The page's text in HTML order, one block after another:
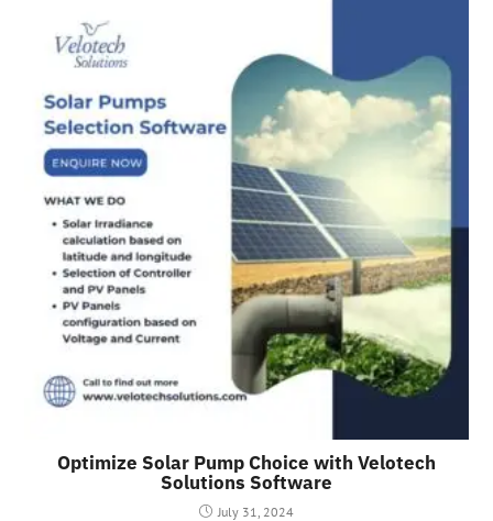
Optimize Solar Pump Choice with Velotech
Solutions Software
July 31, 2024